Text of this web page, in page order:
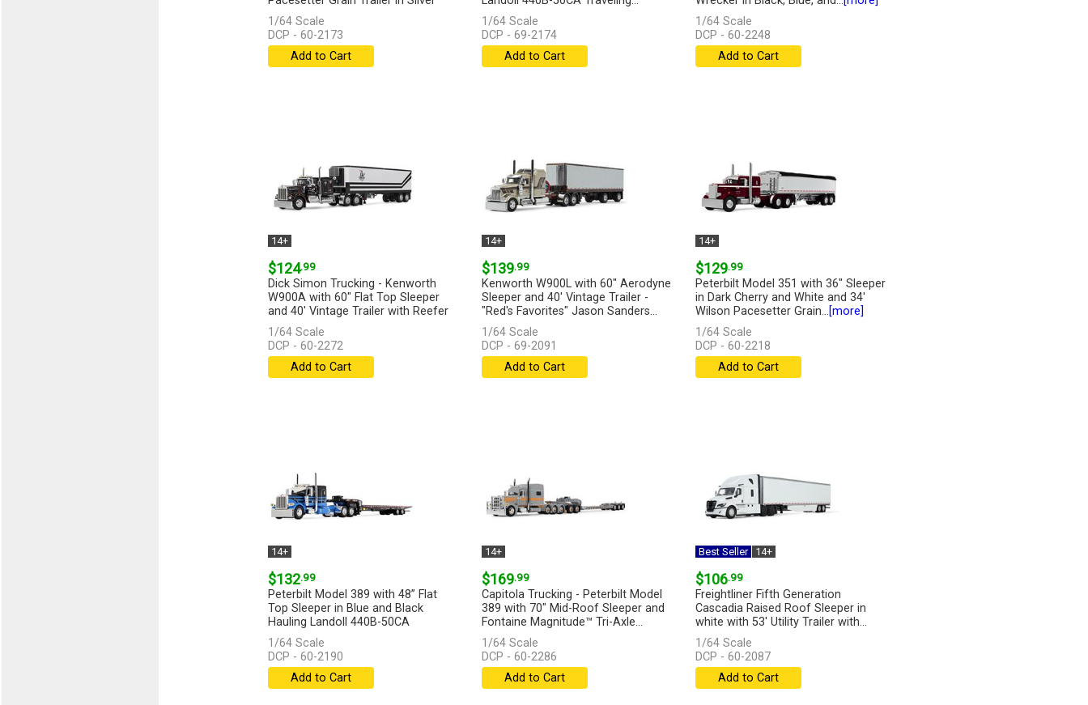
and... [more]
1/64 Scale
DCP - 60-2173
Add to Cart
[more]
1/64 Scale
DCP - 69-2174
Add to Cart
1/64 Scale
DCP - 60-2248
Add to Cart
14+
$124.99
Dick Simon Trucking - Kenworth
W900A with 60" Flat Top Sleeper
and 40' Vintage Trailer with Reefer
1/64 Scale
DCP - 60-2272
Add to Cart
14+
$139.99
Kenworth W900L with 60" Aerodyne
Sleeper and 40' Vintage Trailer -
"Red's Favorites" Jason Sanders...
[more]
1/64 Scale
DCP - 69-2091
Add to Cart
14+
$129.99
Peterbilt Model 351 with 36" Sleeper
in Dark Cherry and White and 34'
Wilson Pacesetter Grain...[more]
1/64 Scale
DCP - 60-2218
Add to Cart
14+
$132.99
Peterbilt Model 389 with 48” Flat
Top Sleeper in Blue and Black
Hauling Landoll 440B-50CA
Traveling...
1/64 Scale
DCP - 60-2190
Add to Cart
14+
$169.99
Capitola Trucking - Peterbilt Model
389 with 70" Mid-Roof Sleeper and
Fontaine Magnitude™ Tri-Axle...
[more]
1/64 Scale
DCP - 60-2286
Add to Cart
Best Seller 14+
$106.99
Freightliner Fifth Generation
Cascadia Raised Roof Sleeper in
white with 53' Utility Trailer with...
[more]
1/64 Scale
DCP - 60-2087
Add to Cart